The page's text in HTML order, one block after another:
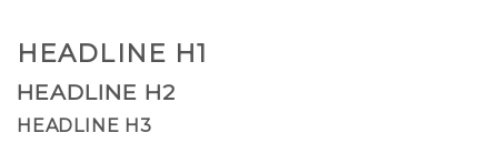
HEADLINE H1
HEADLINE H2
HEADLINE H3